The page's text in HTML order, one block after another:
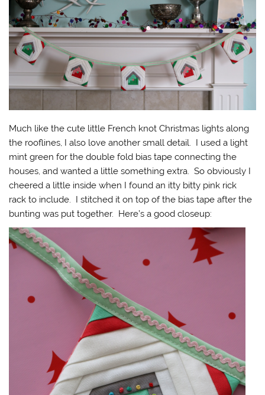
Much like the cute little French knot Christmas lights along
the rooflines, I also love another small detail. I used a light
mint green for the double fold bias tape connecting the
houses, and wanted a little something extra. So obviously I
cheered a little inside when I found an itty bitty pink rick
rack to include. I stitched it on top of the bias tape after the
bunting was put together. Here’s a good closeup: